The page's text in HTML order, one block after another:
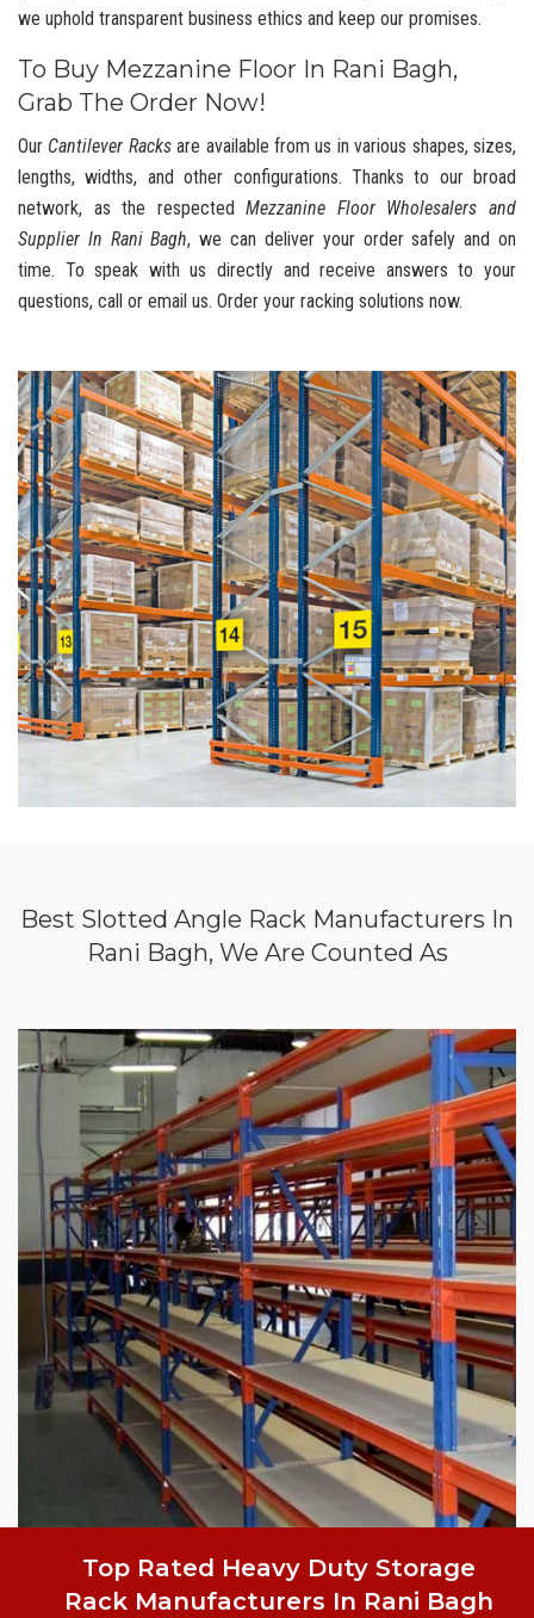
we uphold transparent business ethics and keep our promises.
To Buy Mezzanine Floor In Rani Bagh,
Grab The Order Now!
Our Cantilever Racksare available from us in various shapes, sizes,
lengths, widths, and other configurations. Thanks to our broad
network, as the respectedMezzanine Floor Wholesalers and
Supplier In Rani Bagh, we can deliver your order safely and on
time. To speak with us directly and receive answers to your
questions, call or email us. Order your racking solutions now.
Best Slotted Angle Rack Manufacturers In
Rani Bagh, We Are Counted As
Top Rated Heavy Duty Storage
Rack Manufacturers In Rani Bagh